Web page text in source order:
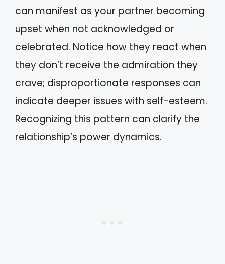
can manifest as your partner becoming
upset when not acknowledged or
celebrated. Notice how they react when
they don’t receive the admiration they
crave; disproportionate responses can
indicate deeper issues with self-esteem.
Recognizing this pattern can clarify the
relationship’s power dynamics.